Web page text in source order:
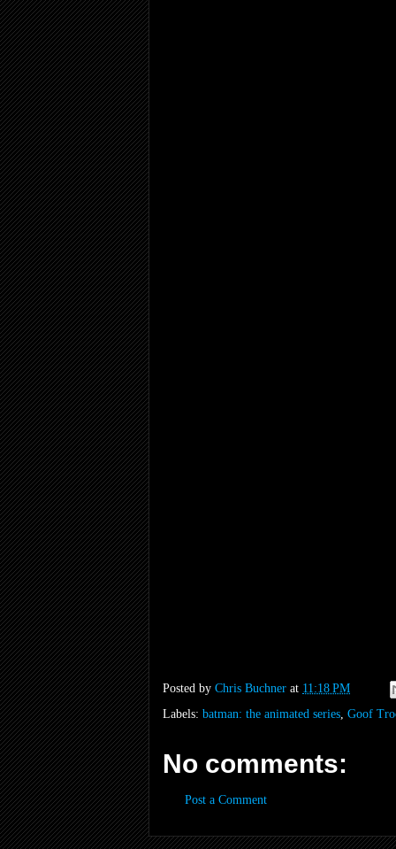
Posted by Chris Buchner at 11:18 PM
Labels: batman: the animated series Goof
No comments:
Post a Comment